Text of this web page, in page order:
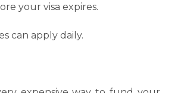
your visa expires.
can apply daily.